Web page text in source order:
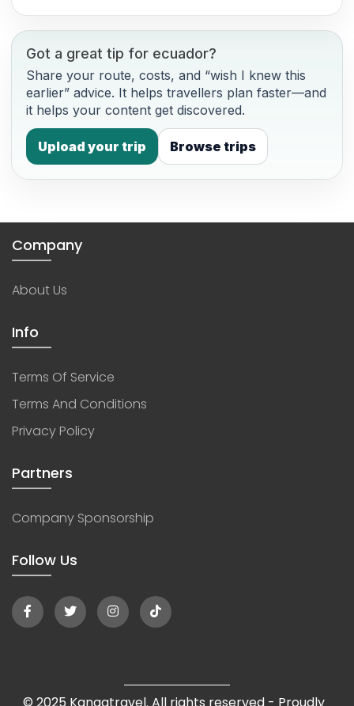
Got a great tip for ecuador?
Share your route, costs, and “wish I knew this
earlier” advice. It helps travellers plan faster—and
it helps your content get discovered.
Upload your trip Browse trips
Company
About Us
Info
Terms Of Service
Terms And Conditions
Privacy Policy
Partners
Company Sponsorship
Follow Us